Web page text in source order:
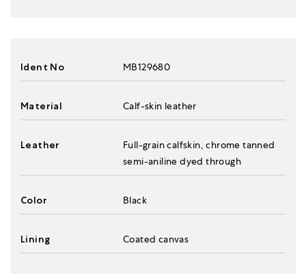
Ident No MB129680
Material Calf-skin leather
Leather
Full-grain calfskin, chrome tanned
semi-aniline dyed through
Color Black
Lining Coated canvas